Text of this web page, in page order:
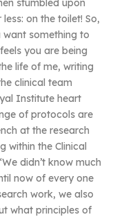
stumbled upon
on the toilet! So,
something to
you are being
life of me, writing
clinical team
Institute heart
of protocols are
at the research
within the Clinical
didn’t know much
now of every one
work, we also
what principles of